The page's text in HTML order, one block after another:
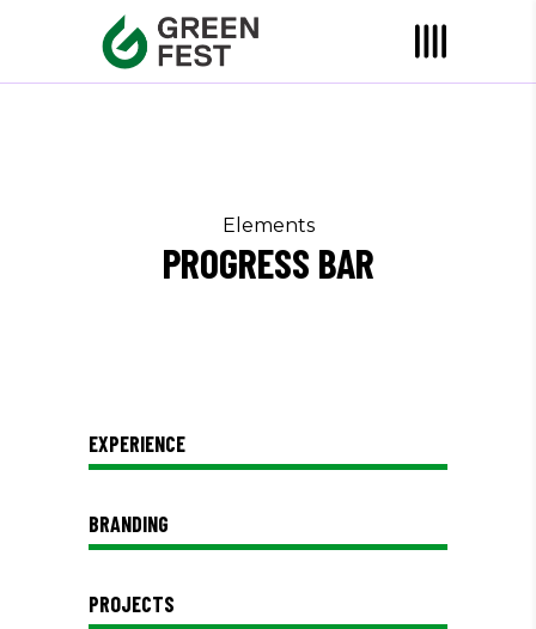
Elements
PROGRESS BAR
EXPERIENCE
BRANDING
PROJECTS